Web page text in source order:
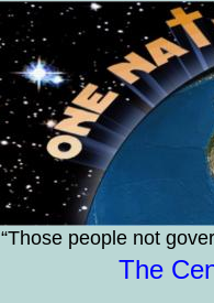
The
“Those people not